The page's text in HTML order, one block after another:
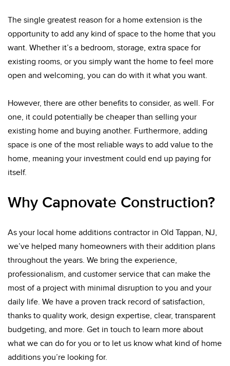
The single greatest reason for a home extension is the
opportunity to add any kind of space to the home that you
want. Whether it’s a bedroom, storage, extra space for
existing rooms, or you simply want the home to feel more
open and welcoming, you can do with it what you want.
However, there are other benefits to consider, as well. For
one, it could potentially be cheaper than selling your
existing home and buying another. Furthermore, adding
space is one of the most reliable ways to add value to the
home, meaning your investment could end up paying for
itself.
Why Capnovate Construction?
As your local home additions contractor in Old Tappan, NJ,
we’ve helped many homeowners with their addition plans
throughout the years. We bring the experience,
professionalism, and customer service that can make the
most of a project with minimal disruption to you and your
daily life. We have a proven track record of satisfaction,
thanks to quality work, design expertise, clear, transparent
budgeting, and more. Get in touch to learn more about
what we can do for you or to let us know what kind of home
additions you’re looking for.